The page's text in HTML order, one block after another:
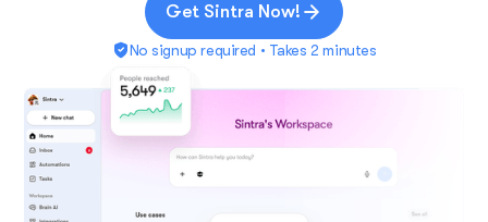
Get Sintra Now!
No signup required • Takes 2 minutes